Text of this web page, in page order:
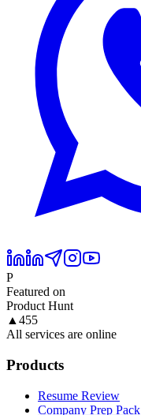
P
Featured on
Product Hunt
▲ 455
All services are online
Products
Resume Review
Company Prep Pack